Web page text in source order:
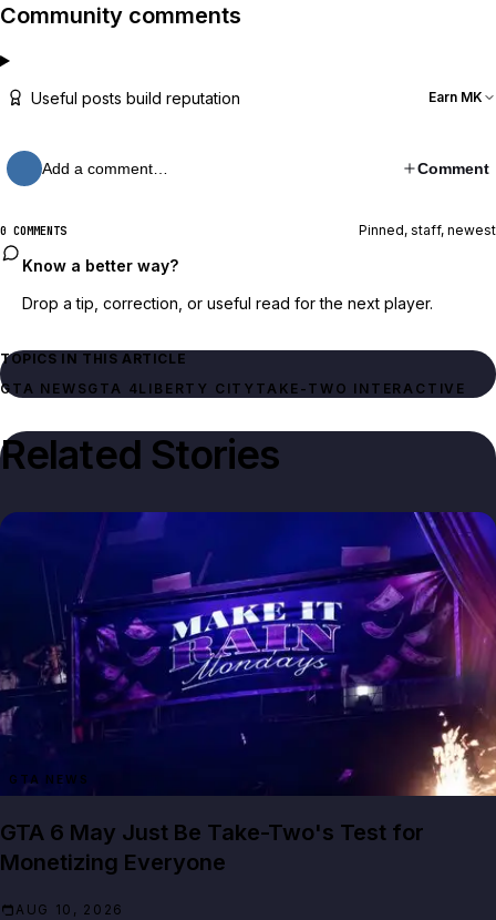
Community comments
Useful posts build reputation Earn MK
Add a comment… Comment
0 COMMENTS Pinned, staff, newest
Know a better way?
Drop a tip, correction, or useful read for the next player.
TOPICS IN THIS ARTICLE
GTA NEWSGTA 4LIBERTY CITY TAKE-TWO INTERACTIVE
Related Stories
GTA NEWS
GTA 6 May Just Be Take-Two's Test for
Monetizing Everyone
AUG 10, 2026